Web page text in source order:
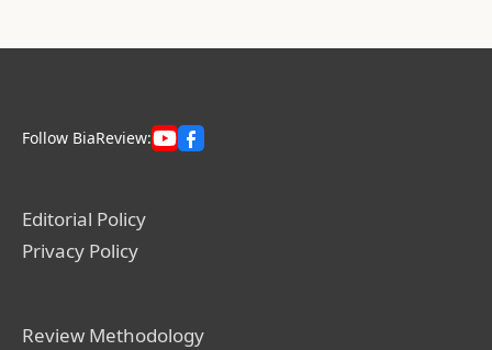
Follow BiaReview:
Editorial Policy
Privacy Policy
Review Methodology